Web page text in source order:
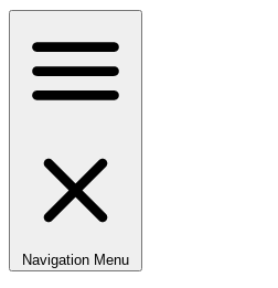
Navigation Menu